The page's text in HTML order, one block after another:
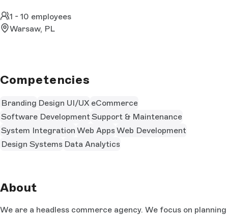
1 - 10 employees
Warsaw, PL
Competencies
Branding Design UI/UX eCommerce
Software Development Support & Maintenance
System Integration Web Apps Web Development
Design Systems Data Analytics
About
We are a headless commerce agency. We focus on planning